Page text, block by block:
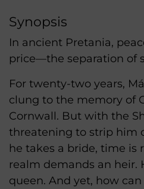
Synopsis
In ancient Pretania,
price—the separation of
For twenty-two years,
clung to the memory of
Cornwall. But with the
threatening to strip him
he takes a bride, time is
realm demands an heir.
queen. And yet, how